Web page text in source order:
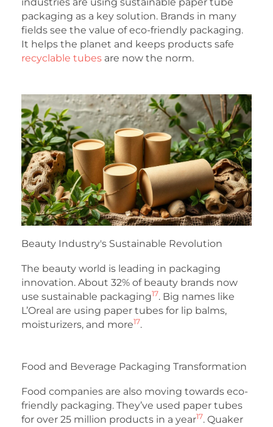
packaging as a key solution. Brands in many
fields see the value of eco-friendly packaging.
It helps the planet and keeps products safe
recyclable tubes are now the norm.
Beauty Industry's Sustainable Revolution
The beauty world is leading in packaging
innovation. About 32% of beauty brands now
use sustainable packaging17. Big names like
L’Oreal are using paper tubes for lip balms,
moisturizers, and more17.
Food and Beverage Packaging Transformation
Food companies are also moving towards eco-
friendly packaging. They’ve used paper tubes
for over 25 million products in a year17. Quaker